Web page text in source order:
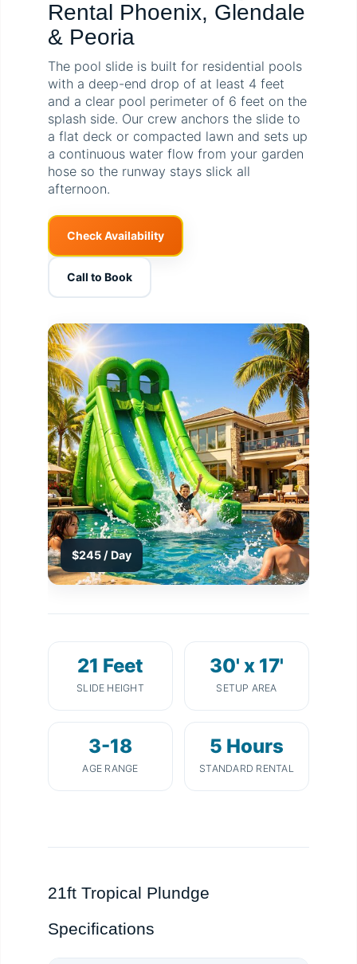
Rental Phoenix, Glendale
& Peoria
The pool slide is built for residential pools
with a deep-end drop of at least 4 feet
and a clear pool perimeter of 6 feet on the
splash side. Our crew anchors the slide to
a flat deck or compacted lawn and sets up
a continuous water flow from your garden
hose so the runway stays slick all
afternoon.
Check Availability
Call to Book
$245 / Day
21 Feet
SLIDE HEIGHT
30' x 17'
SETUP AREA
3-18
AGE RANGE
5 Hours
STANDARD RENTAL
21ft Tropical Plundge
Specifications